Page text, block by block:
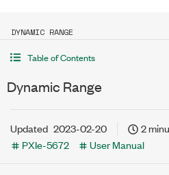
DYNAMIC RANGE
Table of Contents
Dynamic Range
Updated 2023-02-20
2
PXIe-5672
User Manual